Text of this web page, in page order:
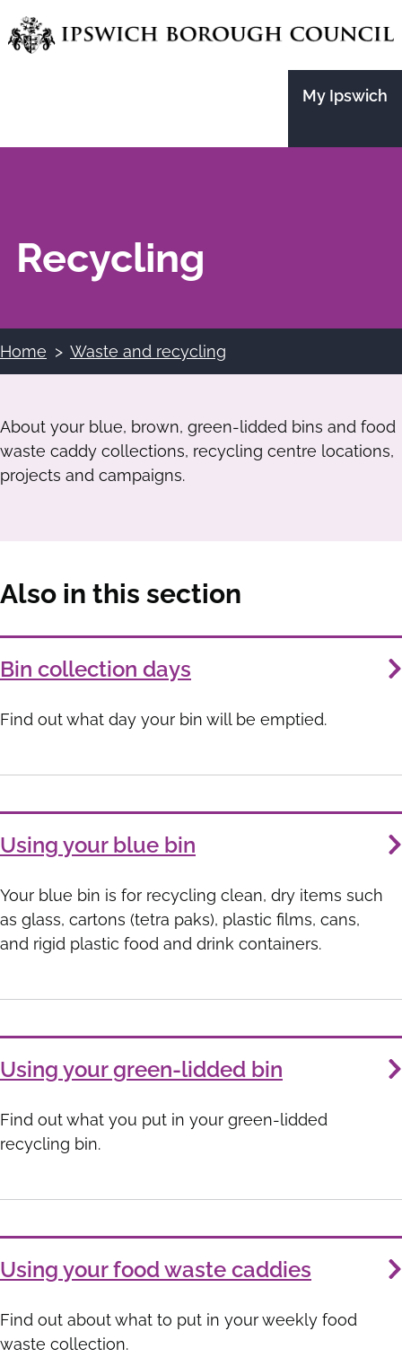
Skip
to
My Ipswich
Recycling
Breadcrumbs
Home Waste and recycling
About your blue, brown, green-lidded bins and food
waste caddy collections, recycling centre locations,
projects and campaigns.
Also in this section
Services
Bin collection days
Find out what day your bin will be emptied.
Using your blue bin
Your blue bin is for recycling clean, dry items such
as glass, cartons (tetra paks), plastic films, cans,
and rigid plastic food and drink containers.
Using your green-lidded bin
Find out what you put in your green-lidded
recycling bin.
Using your food waste caddies
Find out about what to put in your weekly food
waste collection.